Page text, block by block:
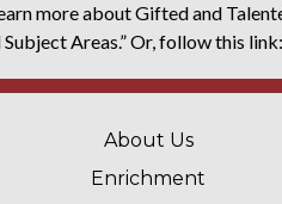
more about Gifted and
Areas.” Or, follow this link:
MAIN
About Us
Enrichment